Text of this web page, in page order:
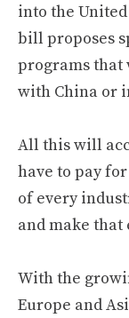
into the
bill proposes
programs that
with China or
All this will
have to pay
of every
and make
With the
Europe and